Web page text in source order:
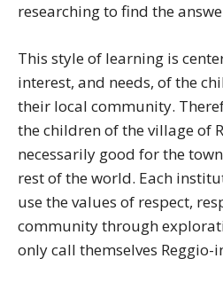
researching to find the
This style of learning is
interest, and needs, of the
their local community.
the children of the village of
necessarily good for the
rest of the world. Each
use the values of respect,
community through
only call themselves Reggio-